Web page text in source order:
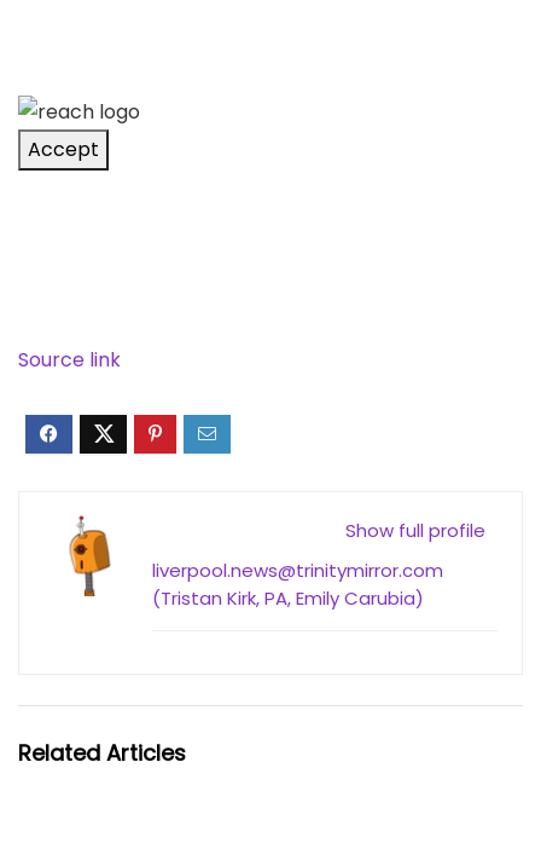
Accept
Source link
Show full profile
liverpool.news@trinitymirror.com
(Tristan Kirk, PA, Emily Carubia)
Related Articles